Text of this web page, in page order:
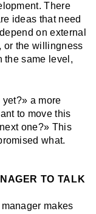
There
ideas that need
on external
or the willingness
the same level,
yet?» a more
to move this
one?» This
what.
TO TALK
makes